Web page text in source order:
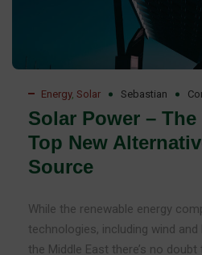
Energy, Solar Sebastian
Solar Power – The
Top New
Source
While the renewable energy
technologies, including wind
the Middle East there’s no